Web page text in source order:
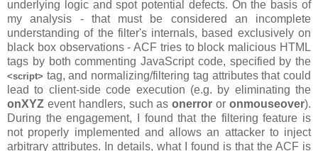
underlying logic and spot potential defects. On the basis of
my analysis - that must be considered an incomplete
understanding of the filter's internals, based exclusively on
black box observations - ACF tries to block malicious HTML
tags by both commenting JavaScript code, specified by the
<script> tag, and normalizing/filtering tag attributes that could
lead to client-side code execution (e.g. by eliminating the
onXYZ event handlers, such asonerror oronmouseover).
During the engagement, I found that the filtering feature is
not properly implemented and allows an attacker to inject
arbitrary attributes. In details, what I found is that the ACF is